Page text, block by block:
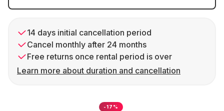
14 days initial cancellation period
Cancel monthly after 24 months
Free returns once rental period is over
Learn more about duration and cancellation
-17%